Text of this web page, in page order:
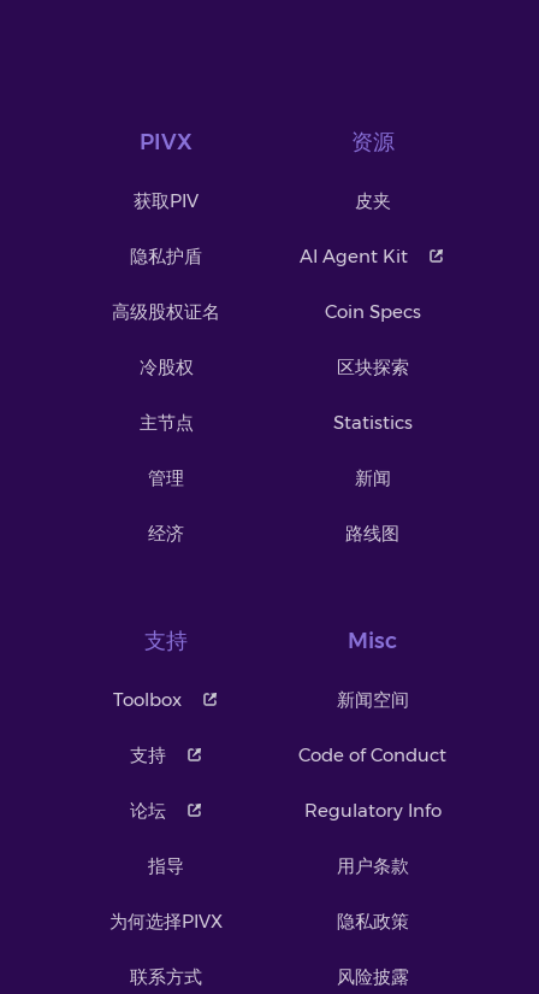
PIVX
获取PIV
隐私护盾
高级股权证名
冷股权
主节点
管理
经济
资源
皮夹
AI Agent Kit
Coin Specs
区块探索
Statistics
新闻
路线图
支持
Toolbox
支持
论坛
指导
为何选择PIVX
联系方式
Misc
新闻空间
Code of Conduct
Regulatory Info
用户条款
隐私政策
风险披露